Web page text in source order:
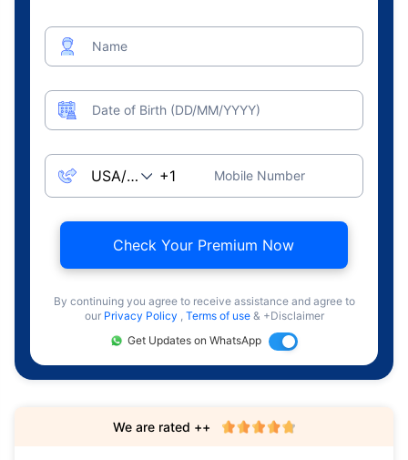
Name
Date of Birth (DD/MM/YYYY)
Mobile Number
Check Your Premium Now
By continuing you agree to receive assistance and agree to
our Privacy Policy , Terms of use & +Disclaimer
Get Updates on WhatsApp
We are rated ++